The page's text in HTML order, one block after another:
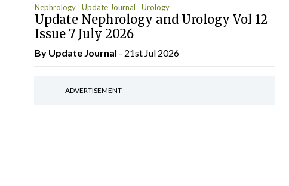
Nephrology Update Journal Urology
Update Nephrology and Urology Vol 12
Issue 7 July 2026
By Update Journal - 21st Jul 2026
ADVERTISEMENT